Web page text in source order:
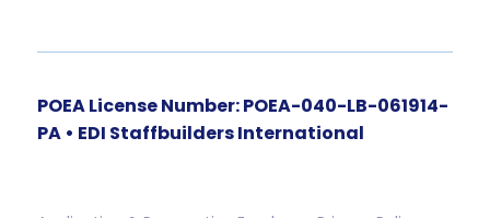
POEA License Number: POEA-040-LB-061914-
PA • EDI Staffbuilders International